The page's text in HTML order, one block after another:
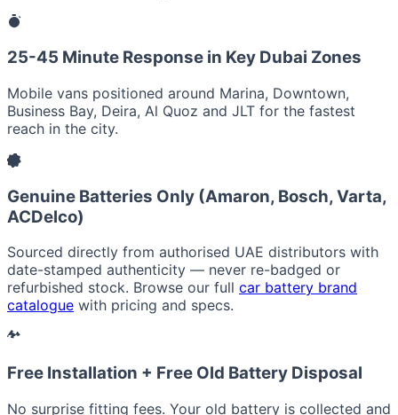
25-45 Minute Response in Key Dubai Zones
Mobile vans positioned around Marina, Downtown,
Business Bay, Deira, Al Quoz and JLT for the fastest
reach in the city.
Genuine Batteries Only (Amaron, Bosch, Varta,
ACDelco)
Sourced directly from authorised UAE distributors with
date-stamped authenticity — never re-badged or
refurbished stock. Browse our full car battery brand
catalogue with pricing and specs.
Free Installation + Free Old Battery Disposal
No surprise fitting fees. Your old battery is collected and